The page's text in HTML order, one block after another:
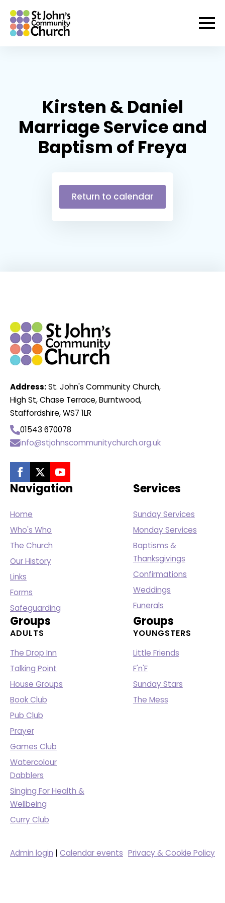
Kirsten & Daniel
Marriage Service and
Baptism of Freya
Return to calendar
Address:St. John's Community Church,
High St, Chase Terrace, Burntwood,
Staffordshire, WS7 1LR
01543 670078
info@stjohnscommunitychurch.org.uk
Navigation
Home
Who's Who
The Church
Our History
Links
Forms
Safeguarding
Services
Sunday Services
Monday Services
Baptisms &
Thanksgivings
Confirmations
Weddings
Funerals
Groups
ADULTS
The Drop Inn
Talking Point
House Groups
Book Club
Pub Club
Prayer
Games Club
Watercolour
Dabblers
Singing For Health &
Wellbeing
Curry Club
Groups
YOUNGSTERS
Little Friends
F'n'F
Sunday Stars
The Mess
Admin login | Calendar events Privacy & Cookie Policy